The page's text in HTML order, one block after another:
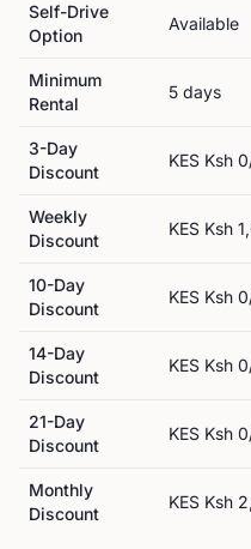
Self-Drive
Option
Available
Minimum
Rental
5 days
3-Day
Discount
KES Ksh 0
Weekly
Discount
KES Ksh
10-Day
Discount
KES Ksh 0
14-Day
Discount
KES Ksh 0
21-Day
Discount
KES Ksh 0
Monthly
Discount
KES Ksh